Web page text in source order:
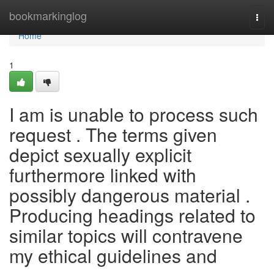
bookmarkinglog
Home
Home
1
I am is unable to process such
request . The terms given
depict sexually explicit
furthermore linked with
possibly dangerous material .
Producing headings related to
similar topics will contravene
my ethical guidelines and